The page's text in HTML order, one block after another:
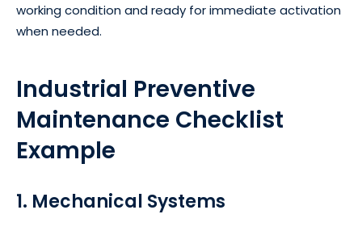
working condition and ready for immediate activation
when needed.
Industrial Preventive
Maintenance Checklist
Example
1. Mechanical Systems